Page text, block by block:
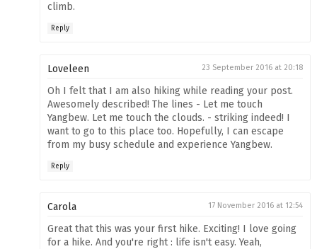
climb.
Reply
Loveleen 23 September 2016 at 20:18
Oh I felt that I am also hiking while reading your post.
Awesomely described! The lines - Let me touch
Yangbew. Let me touch the clouds. - striking indeed! I
want to go to this place too. Hopefully, I can escape
from my busy schedule and experience Yangbew.
Reply
Carola 17 November 2016 at 12:54
Great that this was your first hike. Exciting! I love going
for a hike. And you're right : life isn't easy. Yeah,